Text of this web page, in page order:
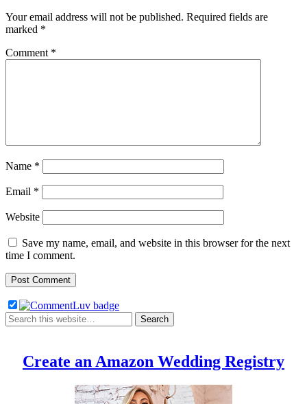
Your email address will not be published. Required fields are
marked *
Comment *
Name *
Email *
Website
Save my name, email, and website in this browser for the next
time I comment.
Create an Amazon Wedding Registry